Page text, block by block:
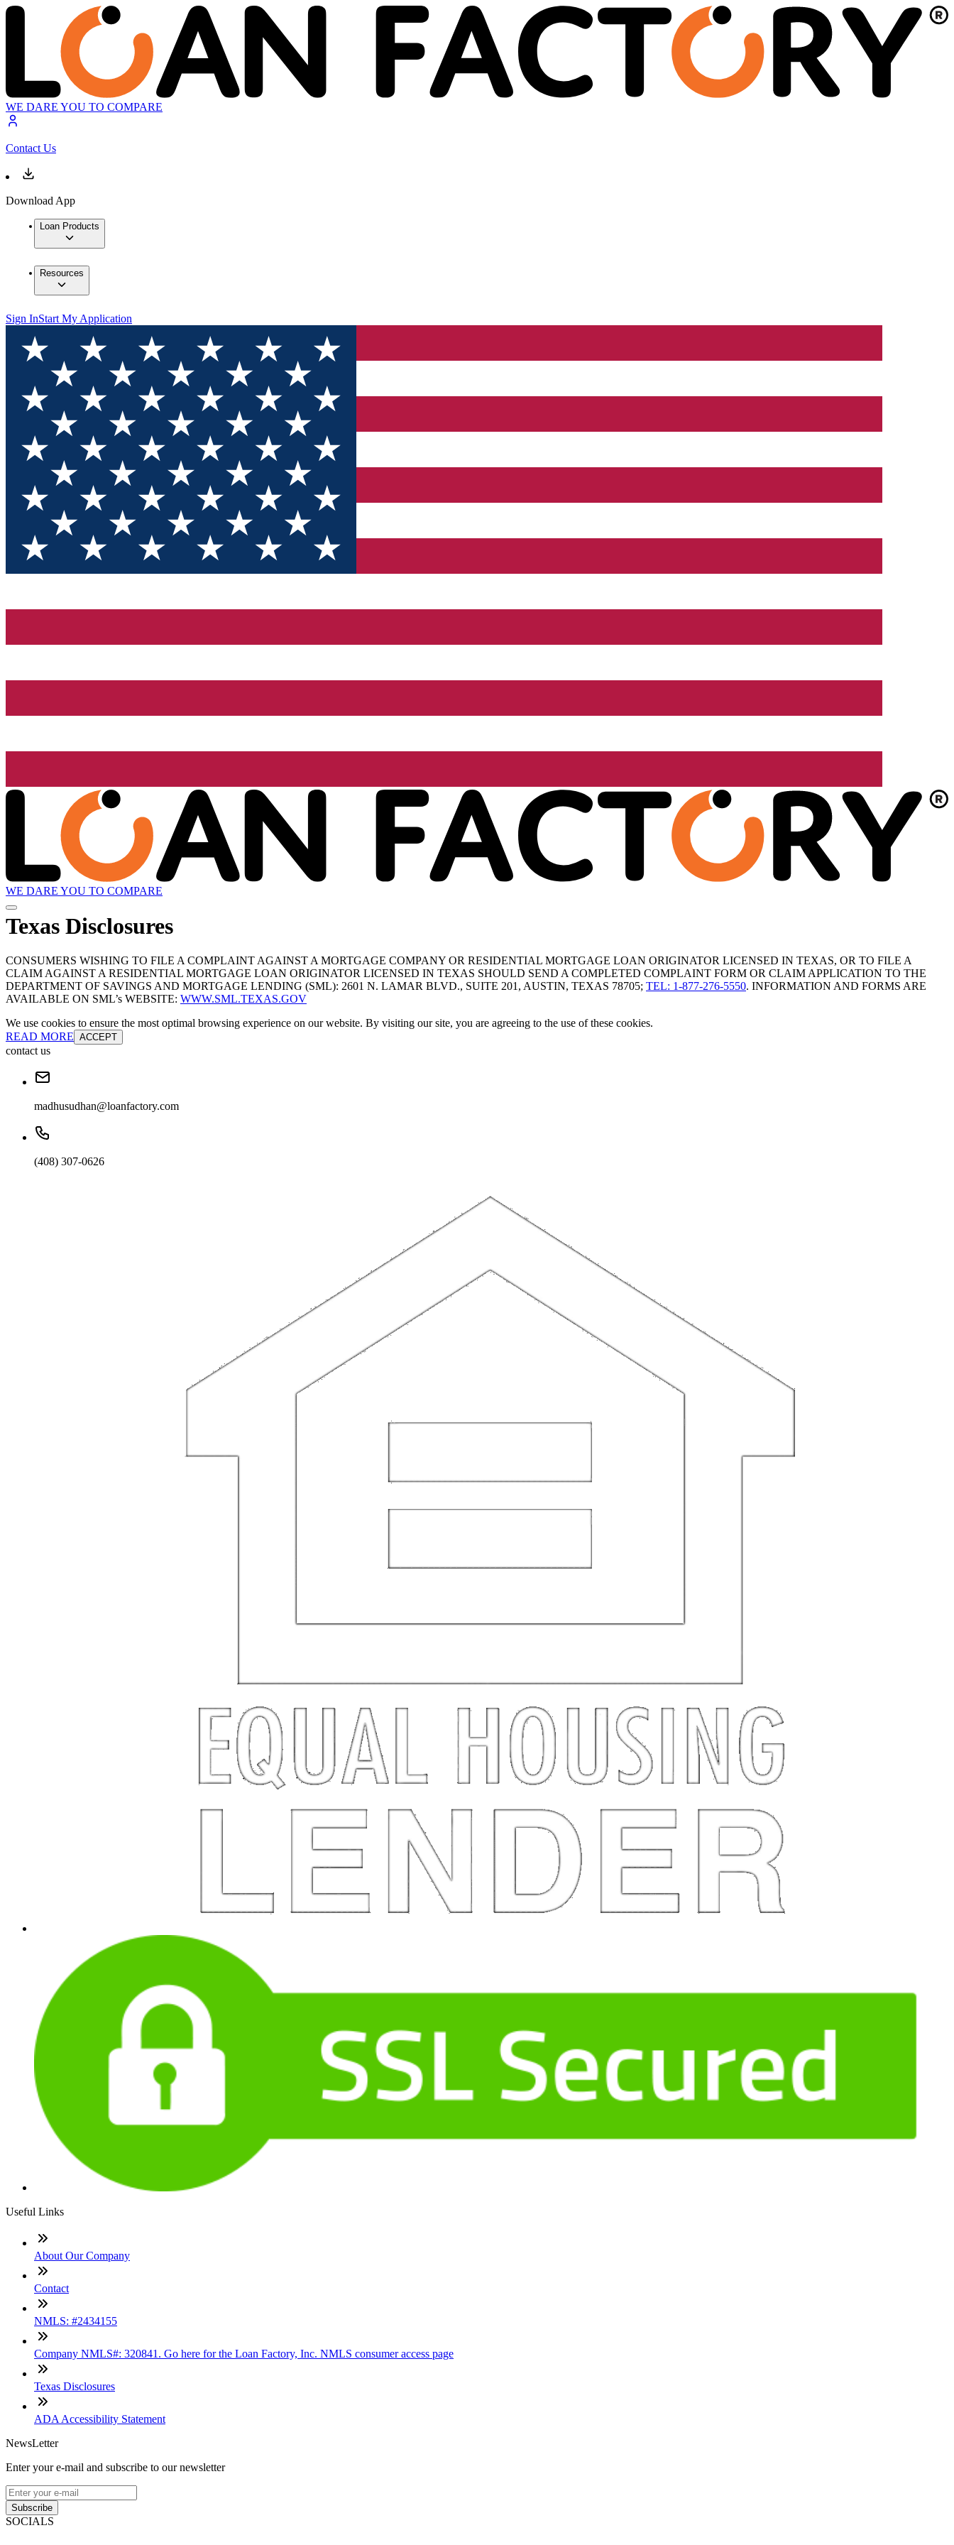
WE DARE YOU TO COMPARE
Contact Us
Download App
Loan Products
Resources
Sign InStart My Application
WE DARE YOU TO COMPARE
Texas Disclosures
CONSUMERS WISHING TO FILE A COMPLAINT AGAINST A MORTGAGE COMPANY OR RESIDENTIAL MORTGAGE LOAN ORIGINATOR LICENSED IN TEXAS, OR TO FILE A
CLAIM AGAINST A RESIDENTIAL MORTGAGE LOAN ORIGINATOR LICENSED IN TEXAS SHOULD SEND A COMPLETED COMPLAINT FORM OR CLAIM APPLICATION TO THE
DEPARTMENT OF SAVINGS AND MORTGAGE LENDING (SML): 2601 N. LAMAR BLVD., SUITE 201, AUSTIN, TEXAS 78705; TEL: 1-877-276-5550. INFORMATION AND FORMS ARE
AVAILABLE ON SML’s WEBSITE: WWW.SML.TEXAS.GOV
We use cookies to ensure the most optimal browsing experience on our website. By visiting our site, you are agreeing to the use of these cookies.
READ MORE ACCEPT
contact us
madhusudhan@loanfactory.com
(408) 307-0626
Useful Links
About Our Company
Contact
NMLS: #2434155
Company NMLS#: 320841. Go here for the Loan Factory, Inc. NMLS consumer access page
Texas Disclosures
ADA Accessibility Statement
NewsLetter
Enter your e-mail and subscribe to our newsletter
Subscribe
SOCIALS